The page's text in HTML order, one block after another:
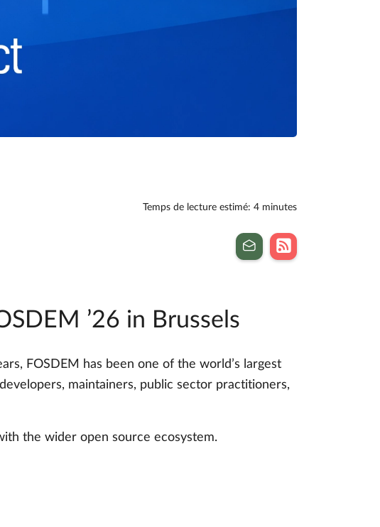
Temps de lecture estimé: 4 minutes
’26 in Brussels
FOSDEM has been one of the world’s largest
maintainers, public sector practitioners,
the wider open source ecosystem.